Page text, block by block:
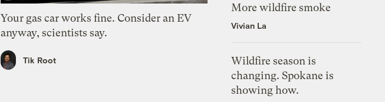
Your gas car works fine. Consider an EV
anyway, scientists say.
Tik Root
More wildfire smoke
Vivian La
Wildfire season is
changing. Spokane is
showing how.